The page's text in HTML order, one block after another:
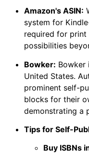
Amazon's ASIN:
system for
required for
possibilities
Bowker: Bowker
United States.
prominent self-
blocks for their
demonstrating a
Tips for Self-
Buy ISBNs